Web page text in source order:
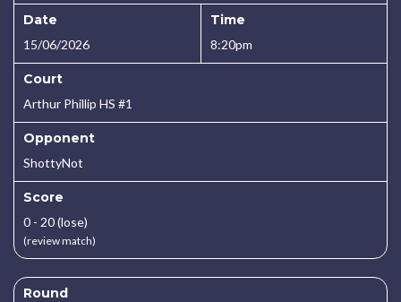
Date
15/06/2026
Time
8:20pm
Court
Arthur Phillip HS #1
Opponent
ShottyNot
Score
0 - 20 (lose)
(review match)
Round